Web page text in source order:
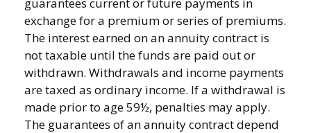
exchange for a premium or series of premiums.
The interest earned on an annuity contract is
not taxable until the funds are paid out or
withdrawn. Withdrawals and income payments
are taxed as ordinary income. If a withdrawal is
made prior to age 59½, penalties may apply.
The guarantees of an annuity contract depend